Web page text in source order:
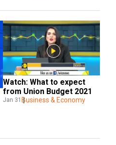
Watch: What to expect
from Union Budget 2021
Jan 31 Business & Economy